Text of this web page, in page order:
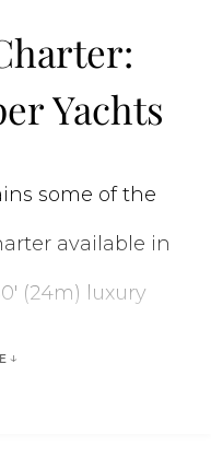
Yachts
some of the
available in
(24m) luxury